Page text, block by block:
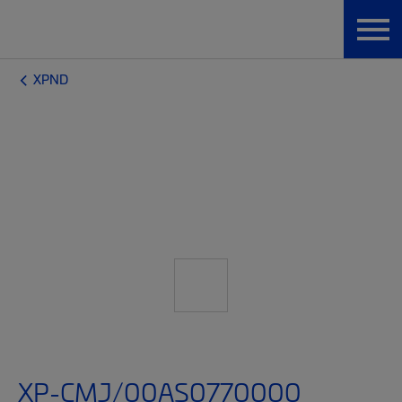
XPND
XP-CMJ/00AS0770000